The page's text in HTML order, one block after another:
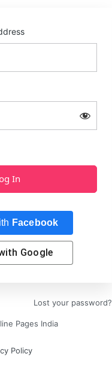
Facebook
Google
Lost your password?
Pages India
Policy